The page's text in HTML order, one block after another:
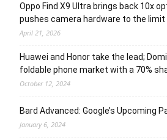
Oppo Find X9 Ultra brings back 10x
pushes camera hardware to the limit
April 21, 2026
Huawei and Honor take the lead;
foldable phone market with a 70%
October 12, 2024
Bard Advanced: Google’s Upcoming
January 6, 2024